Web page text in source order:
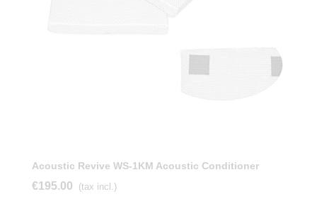
Acoustic Revive WS-1KM Acoustic Conditioner
€195.00 (tax incl.)